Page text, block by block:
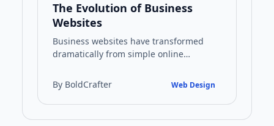
The Evolution of Business
Websites
Business websites have transformed
dramatically from simple online
platforms. This guide examines the key…
By BoldCrafter Web Design